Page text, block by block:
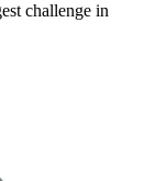
challenge in